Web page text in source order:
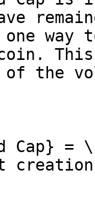
way
This
the
Cap} =